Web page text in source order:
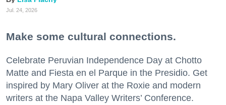
Jul. 24, 2026
Make some cultural connections.
Celebrate Peruvian Independence Day at Chotto
Matte and Fiesta en el Parque in the Presidio. Get
inspired by Mary Oliver at the Roxie and modern
writers at the Napa Valley Writers’ Conference.